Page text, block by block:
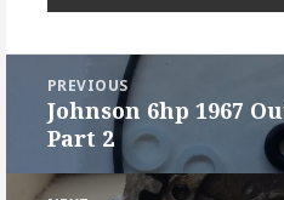
navigation
PREVIOUS
Previous
post:
Johnson 6hp 1967
Part 2